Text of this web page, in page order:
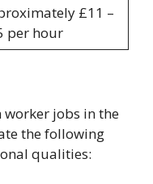
£11 –
per hour
jobs in the
the following
qualities: